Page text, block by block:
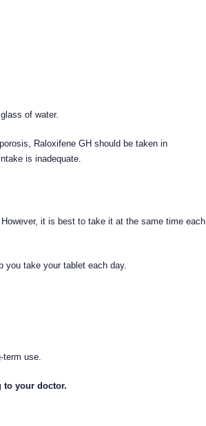
of water.
Raloxifene GH should be taken in
is inadequate.
it is best to take it at the same time each
you take your tablet each day.
term use.
to your doctor.